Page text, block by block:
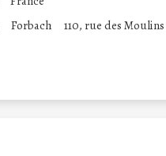
Forbach 110, rue des Moulins